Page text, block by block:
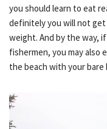
you should learn to eat
definitely you will not get
weight. And by the way,
fishermen, you may also
the beach with your bare